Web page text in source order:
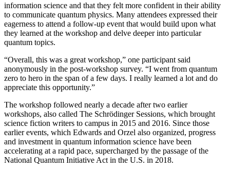
information science and that they felt more confident in their ability
to communicate quantum physics. Many attendees expressed their
eagerness to attend a follow-up event that would build upon what
they learned at the workshop and delve deeper into particular
quantum topics.
“Overall, this was a great workshop,” one participant said
anonymously in the post-workshop survey. “I went from quantum
zero to hero in the span of a few days. I really learned a lot and do
appreciate this opportunity.”
The workshop followed nearly a decade after two earlier
workshops, also called The Schrödinger Sessions, which brought
science fiction writers to campus in 2015 and 2016. Since those
earlier events, which Edwards and Orzel also organized, progress
and investment in quantum information science have been
accelerating at a rapid pace, supercharged by the passage of the
National Quantum Initiative Act in the U.S. in 2018.